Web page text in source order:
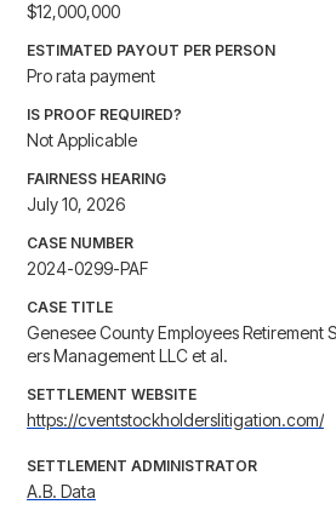
$12,000,000
ESTIMATED PAYOUT PER PERSON
Pro rata payment
IS PROOF REQUIRED?
Not Applicable
FAIRNESS HEARING
July 10, 2026
CASE NUMBER
2024-0299-PAF
CASE TITLE
Genesee County Employees Retirement
ers Management LLC et al.
SETTLEMENT WEBSITE
https://cventstockholderslitigation.com/
SETTLEMENT ADMINISTRATOR
A.B. Data